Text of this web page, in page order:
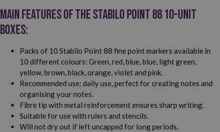
Main features of the Stabilo Point 88 10-unit
boxes:
Packs of 10 Stabilo Point 88 fine point markers available in
10 different colours: Green, red, blue, blue, light green,
yellow, brown, black, orange, violet and pink.
Recommended use: daily use, perfect for creating notes and
organising your notes.
Fibre tip with metal reinforcement ensures sharp writing.
Suitable for use with rulers and stencils.
Will not dry out if left uncapped for long periods.